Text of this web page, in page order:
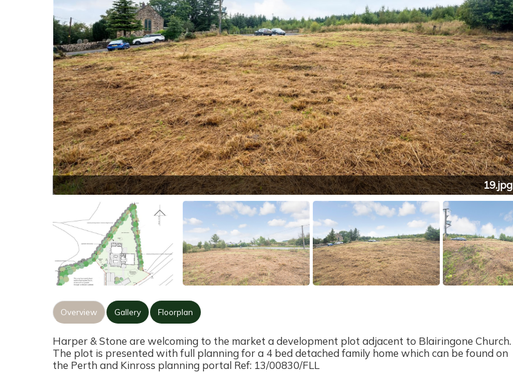
19.jpg
Overview Gallery Floorplan
Harper & Stone are welcoming to the market a development plot adjacent to Blairingone Church.
The plot is presented with full planning for a 4 bed detached family home which can be found on
the Perth and Kinross planning portal Ref: 13/00830/FLL